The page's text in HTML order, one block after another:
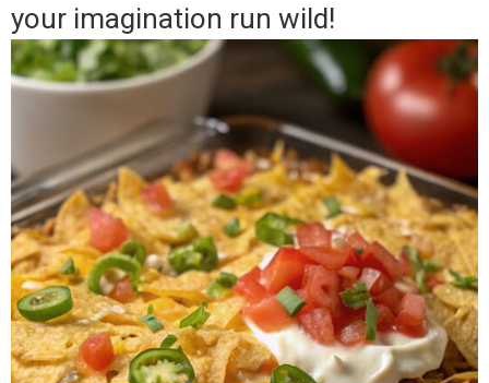
your imagination run wild!